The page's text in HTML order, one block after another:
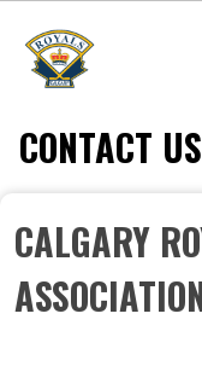
CONTACT US
CALGARY